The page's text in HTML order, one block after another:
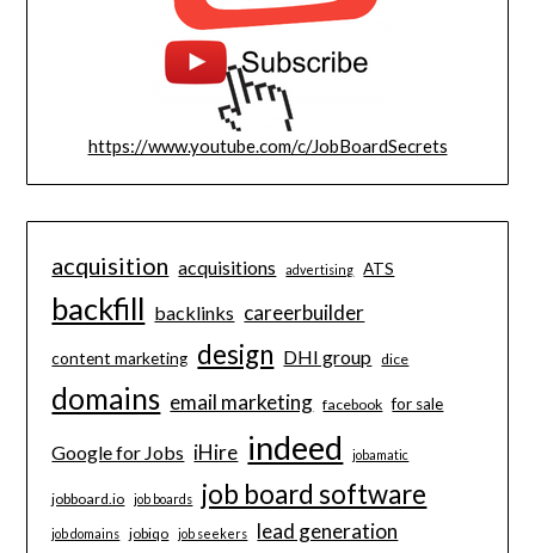
https://www.youtube.com/c/JobBoardSecrets
acquisition acquisitions advertising ATS
backfill backlinks careerbuilder
content marketing design DHI group dice
domains email marketing facebook for sale
Google for Jobs iHire indeed jobamatic
jobboard.io job boards job board software
job domains jobiqo job seekers lead generation